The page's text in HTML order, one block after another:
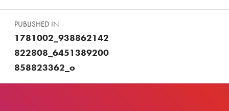
Post navigation
PUBLISHED IN
1781002_938862142
822808_6451389200
858823362_o